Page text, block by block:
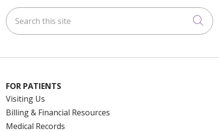
Search this site
FOR PATIENTS
Visiting Us
Billing & Financial Resources
Medical Records